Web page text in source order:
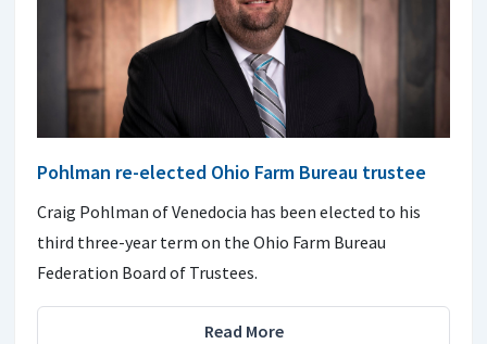
Pohlman re-elected Ohio Farm Bureau trustee
Craig Pohlman of Venedocia has been elected to his
third three-year term on the Ohio Farm Bureau
Federation Board of Trustees.
Read More